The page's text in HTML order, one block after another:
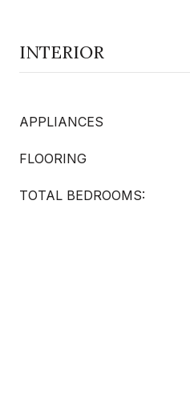
INTERIOR
APPLIANCES
FLOORING
TOTAL BEDROOMS: